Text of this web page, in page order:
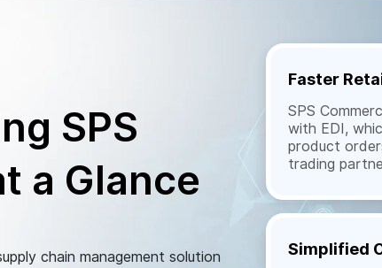
SPS
a Glance
chain management solution
Faster
SPS
with EDI,
product
trading
Simplified